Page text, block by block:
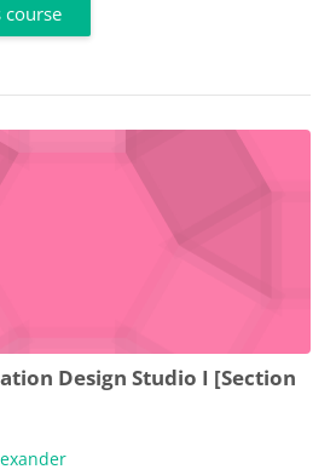
course
Design Studio I [Section